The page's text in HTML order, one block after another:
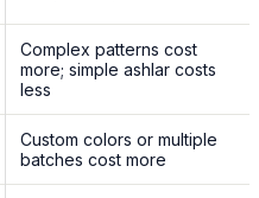
Complex patterns cost
more; simple ashlar costs
less
Custom colors or multiple
batches cost more